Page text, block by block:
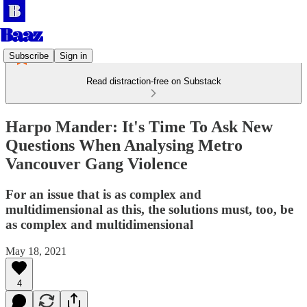
Subscribe Sign in
Read distraction-free on Substack
Harpo Mander: It's Time To Ask New
Questions When Analysing Metro
Vancouver Gang Violence
For an issue that is as complex and
multidimensional as this, the solutions must, too, be
as complex and multidimensional
May 18, 2021
4